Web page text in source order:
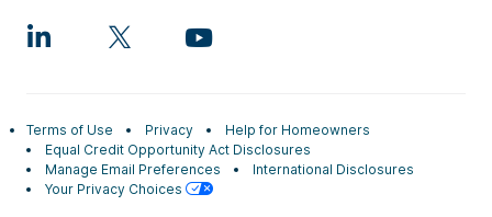
Terms of Use Privacy
Help for Homeowners
Equal Credit Opportunity Act Disclosures
Manage Email Preferences
International Disclosures
Your Privacy Choices